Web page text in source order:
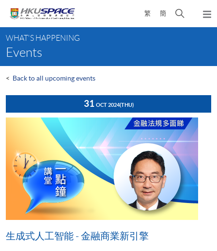
content
繁 簡
Open
search
content
start
WHAT'S HAPPENING
Events
< Back to all upcoming events
31 OCT 2024(THU)
生成式人工智能 - 金融商業新引擎